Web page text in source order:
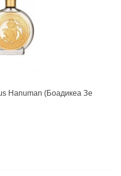
Hanuman (Боадикеа Зе